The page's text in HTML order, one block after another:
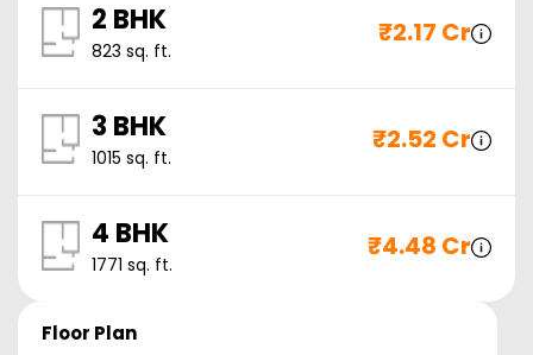
2 BHK
823 sq. ft.
₹2.17 Cr
3 BHK
1015 sq. ft.
₹2.52 Cr
4 BHK
1771 sq. ft.
₹4.48 Cr
Floor Plan